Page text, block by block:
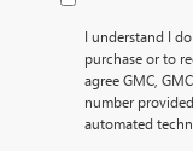
I understand I
purchase or to
agree GMC,
number
automated